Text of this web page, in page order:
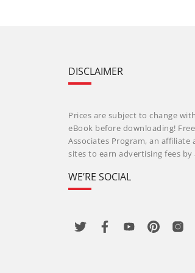
DISCLAIMER
Prices are subject to change
eBook before downloading!
Associates Program, an
sites to earn advertising fees
WE’RE SOCIAL